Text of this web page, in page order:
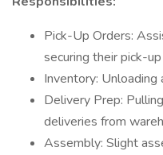
Pick-Up Orders:
securing their pick-
Inventory: Unloading
Delivery Prep:
deliveries from
Assembly: Slight